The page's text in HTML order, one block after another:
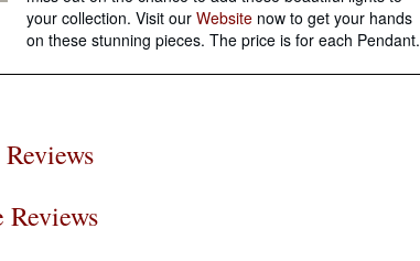
your collection. Visit our Website now to get your hands
on these stunning pieces. The price is for each Pendant.
Reviews